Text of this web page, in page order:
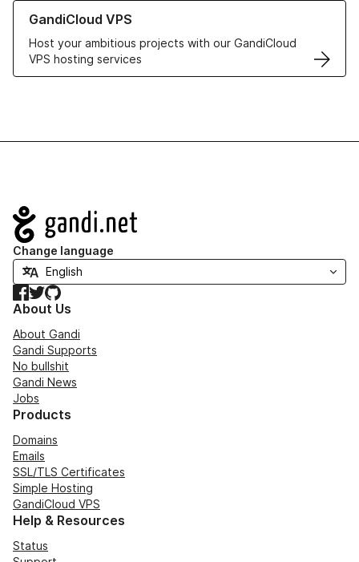
GandiCloud VPS
Host your ambitious projects with our GandiCloud
VPS hosting services
Learn more about GandiCloud VPS
Navigation
Change language
Facebook
TwitterGitHub
About Us
About Gandi
Gandi Supports
No bullshit
Gandi News
Jobs
Products
Domains
Emails
SSL/TLS Certificates
Simple Hosting
GandiCloud VPS
Help & Resources
Status